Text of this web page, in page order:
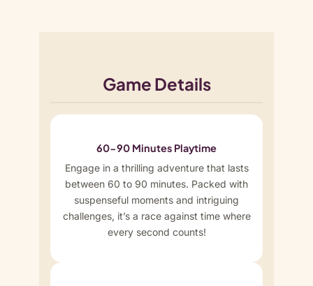
Game Details
60-90 Minutes Playtime
Engage in a thrilling adventure that lasts
between 60 to 90 minutes. Packed with
suspenseful moments and intriguing
challenges, it’s a race against time where
every second counts!